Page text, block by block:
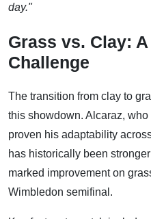
day."
Grass vs. Clay:
Challenge
The transition from clay to
this showdown. Alcaraz,
proven his adaptability
has historically been
marked improvement on
Wimbledon semifinal.